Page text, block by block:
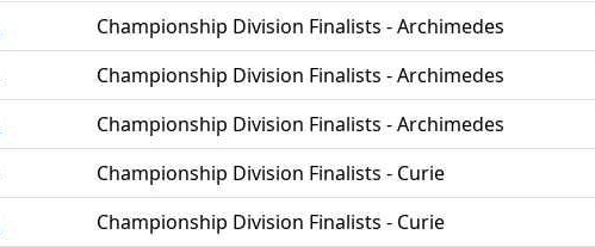
Championship Division Finalists - Archimedes
Championship Division Finalists - Archimedes
Championship Division Finalists - Archimedes
Championship Division Finalists - Curie
Championship Division Finalists - Curie